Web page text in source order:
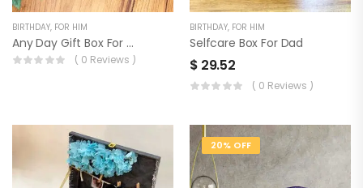
BIRTHDAY, FOR HIM
Any Day Gift Box For Men
( 0 Reviews )
BIRTHDAY, FOR HIM
Selfcare Box For Dad
$ 29.52
( 0 Reviews )
20% OFF